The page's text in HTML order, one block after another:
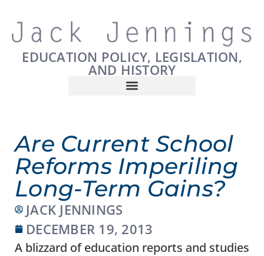
EDUCATION POLICY, LEGISLATION,
AND HISTORY
Are Current School
Reforms Imperiling
Long-Term Gains?
JACK JENNINGS
DECEMBER 19, 2013
A blizzard of education reports and studies